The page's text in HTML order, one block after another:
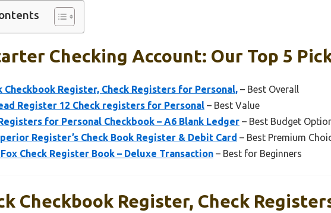
Checking Account: Our Top 5
Checkbook Register, Check Registers for Personal, – Best Overall
Register 12 Check registers for Personal – Best Value
for Personal Checkbook – A6 Blank Ledger – Best Budget
Register’s Check Book Register & Debit Card – Best Premium
Check Register Book – Deluxe Transaction – Best for Beginners
Checkbook Register, Check